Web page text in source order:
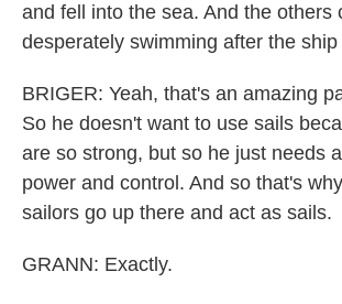
and fell into the sea. And the others
desperately swimming after the ship
BRIGER: Yeah, that's an amazing
So he doesn't want to use sails
are so strong, but so he just needs
power and control. And so that's
sailors go up there and act as sails.
GRANN: Exactly.